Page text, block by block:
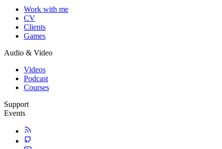
Work with me
CV
Clients
Games
Audio & Video
Videos
Podcast
Courses
Support
Events